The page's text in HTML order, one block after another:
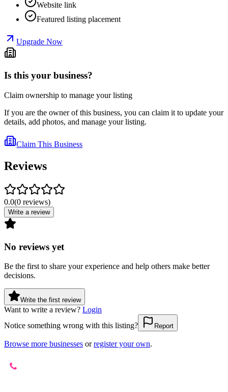
Website link
Featured listing placement
Upgrade Now
Is this your business?
Claim ownership to manage your listing
If you are the owner of this business, you can claim it to update your
details, add photos, and manage your listing.
Claim This Business
Reviews
0.0(0 reviews)
Write a review
No reviews yet
Be the first to share your experience and help others make better
decisions.
Write the first review
Want to write a review? Login
Notice something wrong with this listing?
Report
Browse more businesses or register your own.